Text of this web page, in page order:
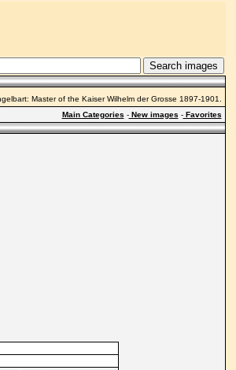
Master of the Kaiser Wilhelm der Grosse 1897-1901.
Main Categories -New images -Favorites